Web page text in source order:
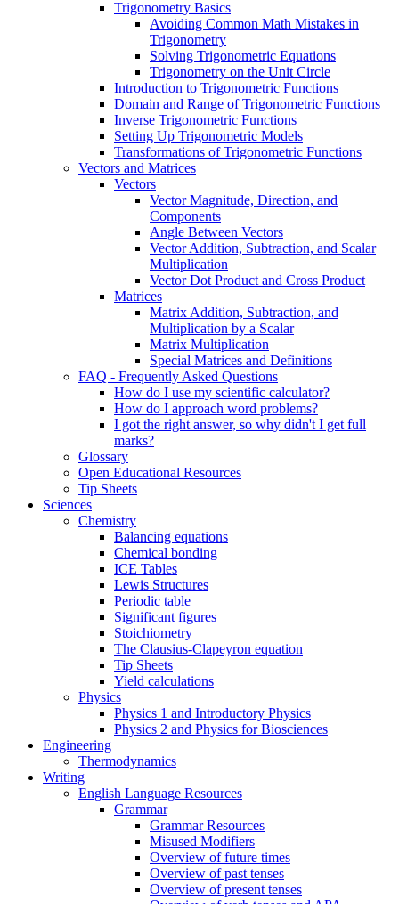
Trigonometry Basics
Avoiding Common Math Mistakes in
Trigonometry
Solving Trigonometric Equations
Trigonometry on the Unit Circle
Introduction to Trigonometric Functions
Domain and Range of Trigonometric Functions
Inverse Trigonometric Functions
Setting Up Trigonometric Models
Transformations of Trigonometric Functions
Vectors and Matrices
Vectors
Vector Magnitude, Direction, and
Components
Angle Between Vectors
Vector Addition, Subtraction, and Scalar
Multiplication
Vector Dot Product and Cross Product
Matrices
Matrix Addition, Subtraction, and
Multiplication by a Scalar
Matrix Multiplication
Special Matrices and Definitions
FAQ - Frequently Asked Questions
How do I use my scientific calculator?
How do I approach word problems?
I got the right answer, so why didn't I get full
marks?
Glossary
Open Educational Resources
Tip Sheets
Sciences
Chemistry
Balancing equations
Chemical bonding
ICE Tables
Lewis Structures
Periodic table
Significant figures
Stoichiometry
The Clausius-Clapeyron equation
Tip Sheets
Yield calculations
Physics
Physics 1 and Introductory Physics
Physics 2 and Physics for Biosciences
Engineering
Thermodynamics
Writing
English Language Resources
Grammar
Grammar Resources
Misused Modifiers
Overview of future times
Overview of past tenses
Overview of present tenses